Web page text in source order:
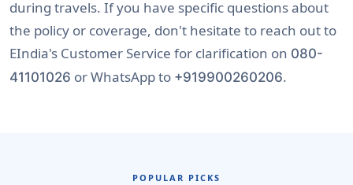
during travels. If you have specific questions about
the policy or coverage, don't hesitate to reach out to
EIndia's Customer Service for clarification on 080-
41101026 or WhatsApp to +919900260206.
POPULAR PICKS